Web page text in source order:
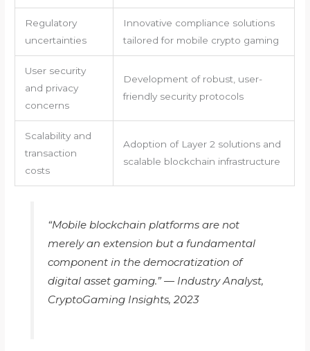
Regulatory
uncertainties
Innovative compliance solutions
tailored for mobile crypto gaming
User security
and privacy
concerns
Development of robust, user-
friendly security protocols
Scalability and
transaction
costs
Adoption of Layer 2 solutions and
scalable blockchain infrastructure
“Mobile blockchain platforms are not
merely an extension but a fundamental
component in the democratization of
digital asset gaming.” — Industry Analyst,
CryptoGaming Insights, 2023